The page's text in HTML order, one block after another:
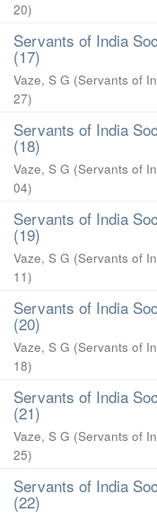
20)
Servants of India
(17)
Vaze, S G (Servants of
27)
Servants of India
(18)
Vaze, S G (Servants of
04)
Servants of India
(19)
Vaze, S G (Servants of
11)
Servants of India
(20)
Vaze, S G (Servants of
18)
Servants of India
(21)
Vaze, S G (Servants of
25)
Servants of India
(22)